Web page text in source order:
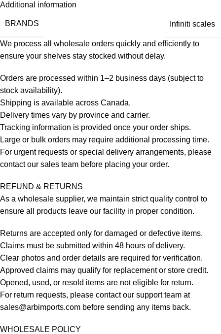
Additional information
BRANDS Infiniti scales
We process all wholesale orders quickly and efficiently to
ensure your shelves stay stocked without delay.
Orders are processed within 1–2 business days (subject to
stock availability).
Shipping is available across Canada.
Delivery times vary by province and carrier.
Tracking information is provided once your order ships.
Large or bulk orders may require additional processing time.
For urgent requests or special delivery arrangements, please
contact our sales team before placing your order.
REFUND & RETURNS
As a wholesale supplier, we maintain strict quality control to
ensure all products leave our facility in proper condition.
Returns are accepted only for damaged or defective items.
Claims must be submitted within 48 hours of delivery.
Clear photos and order details are required for verification.
Approved claims may qualify for replacement or store credit.
Opened, used, or resold items are not eligible for return.
For return requests, please contact our support team at
sales@arbimports.com before sending any items back.
WHOLESALE POLICY